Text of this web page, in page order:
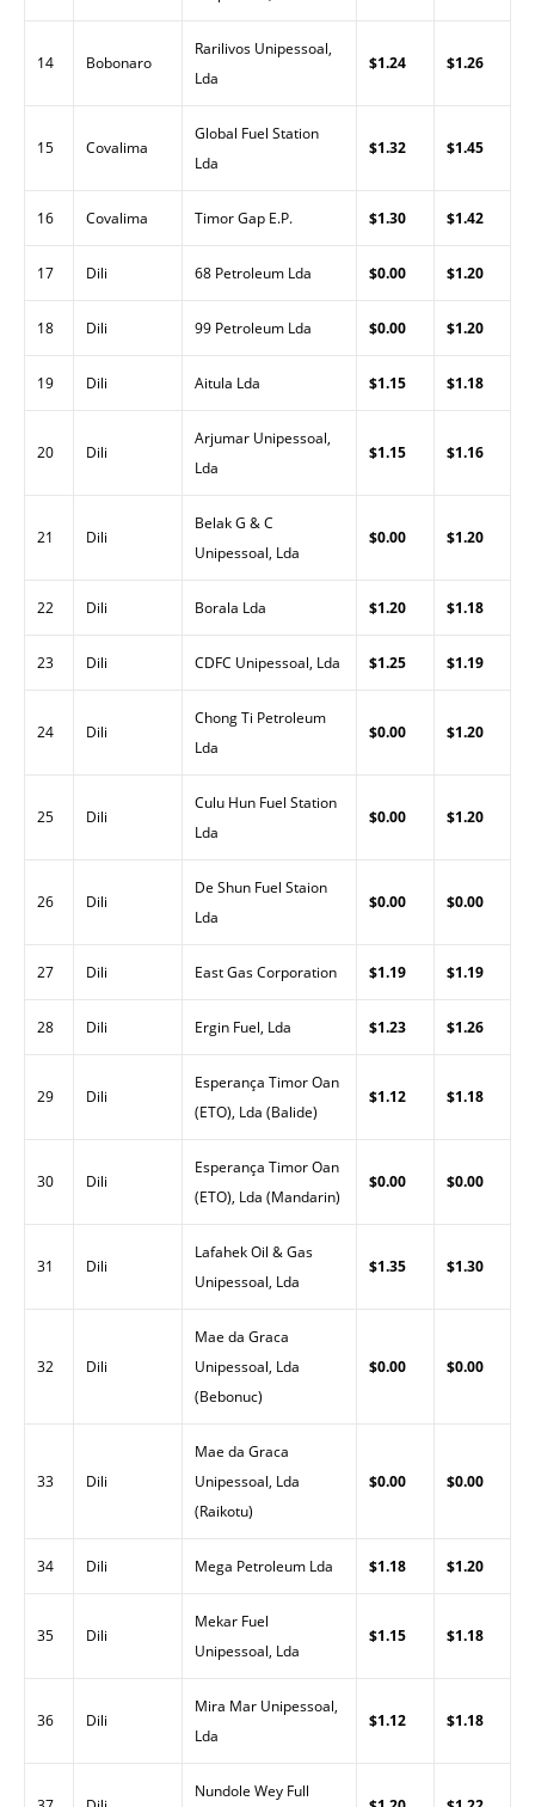
14 Bobonaro
Rarilivos Unipessoal,
Lda
$1.24 $1.26
15 Covalima
Global Fuel Station
Lda
$1.32 $1.45
16 Covalima Timor Gap E.P. $1.30 $1.42
17 Dili 68 Petroleum Lda $0.00 $1.20
18 Dili 99 Petroleum Lda $0.00 $1.20
19 Dili Aitula Lda $1.15 $1.18
20 Dili
Arjumar Unipessoal,
Lda
$1.15 $1.16
21 Dili
Belak G & C
Unipessoal, Lda
$0.00 $1.20
22 Dili Borala Lda $1.20 $1.18
23 Dili CDFC Unipessoal, Lda $1.25 $1.19
24 Dili
Chong Ti Petroleum
Lda
$0.00 $1.20
25 Dili
Culu Hun Fuel Station
Lda
$0.00 $1.20
26 Dili
De Shun Fuel Staion
Lda
$0.00 $0.00
27 Dili East Gas Corporation $1.19 $1.19
28 Dili Ergin Fuel, Lda $1.23 $1.26
29 Dili
Esperança Timor Oan
(ETO), Lda (Balide)
$1.12 $1.18
30 Dili
Esperança Timor Oan
(ETO), Lda (Mandarin)
$0.00 $0.00
31 Dili
Lafahek Oil & Gas
Unipessoal, Lda
$1.35 $1.30
32 Dili
Mae da Graca
Unipessoal, Lda
(Bebonuc)
$0.00 $0.00
33 Dili
Mae da Graca
Unipessoal, Lda
(Raikotu)
$0.00 $0.00
34 Dili Mega Petroleum Lda $1.18 $1.20
35 Dili
Mekar Fuel
Unipessoal, Lda
$1.15 $1.18
36 Dili
Mira Mar Unipessoal,
Lda
$1.12 $1.18
Nundole Wey Full